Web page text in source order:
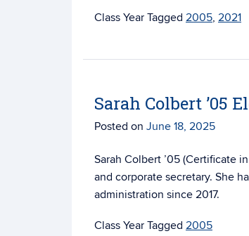
Tagged 2005, 2021
Sarah Colbert ’05
Posted on June 18, 2025
Sarah Colbert ’05 (Certificate
and corporate secretary. She
administration since 2017.
Tagged 2005